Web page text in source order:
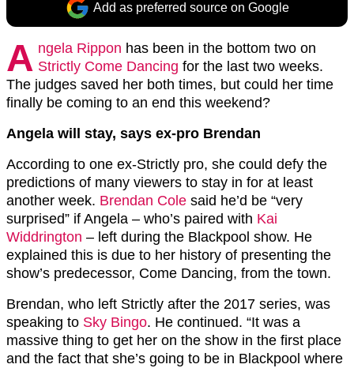
Add as preferred source on Google
A ngela Rippon has been in the bottom two on
Strictly Come Dancing for the last two weeks.
The judges saved her both times, but could her time
finally be coming to an end this weekend?
Angela will stay, says ex-pro Brendan
According to one ex-Strictly pro, she could defy the
predictions of many viewers to stay in for at least
another week. Brendan Cole said he’d be “very
surprised” if Angela – who’s paired with Kai
Widdrington – left during the Blackpool show. He
explained this is due to her history of presenting the
show’s predecessor, Come Dancing, from the town.
Brendan, who left Strictly after the 2017 series, was
speaking to Sky Bingo. He continued. “It was a
massive thing to get her on the show in the first place
and the fact that she’s going to be in Blackpool where